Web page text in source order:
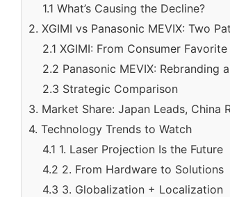
1.1 What’s Causing the Decline?
2. XGIMI vs Panasonic MEVIX: Two
2.1 XGIMI: From Consumer
2.2 Panasonic MEVIX: Rebranding
2.3 Strategic Comparison
3. Market Share: Japan Leads, China
4. Technology Trends to Watch
4.1 1. Laser Projection Is the Future
4.2 2. From Hardware to Solutions
4.3 3. Globalization + Localization